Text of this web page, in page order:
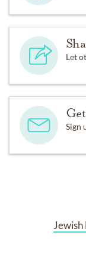
Let
Sign
Jewish